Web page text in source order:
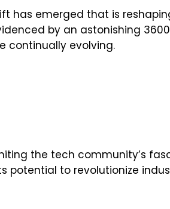
has emerged that is
by an astonishing
continually evolving.
the tech community’s
to revolutionize